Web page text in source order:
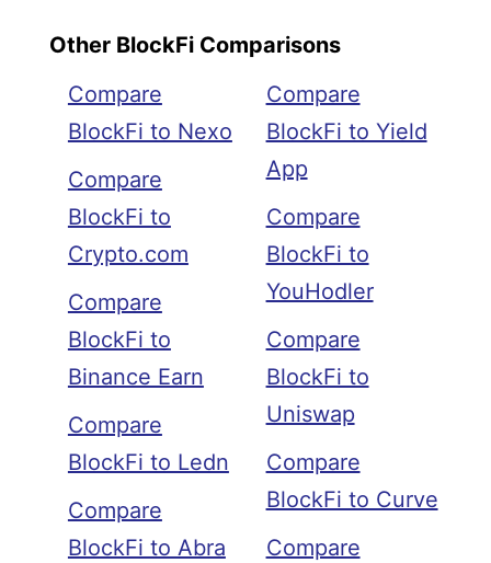
Other BlockFi Comparisons
Compare
BlockFi to Nexo
Compare
BlockFi to
Crypto.com
Compare
BlockFi to
Binance Earn
Compare
BlockFi to Ledn
Compare
BlockFi to Abra
Compare
BlockFi to Yield
App
Compare
BlockFi to
YouHodler
Compare
BlockFi to
Uniswap
Compare
BlockFi to Curve
Compare